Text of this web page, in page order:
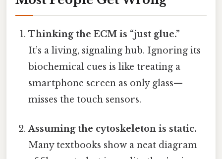
Thinking the ECM is “just glue.”
It’s a living, signaling hub. Ignoring its
biochemical cues is like treating a
smartphone screen as only glass—
misses the touch sensors.
Assuming the cytoskeleton is static.
Many textbooks show a neat diagram